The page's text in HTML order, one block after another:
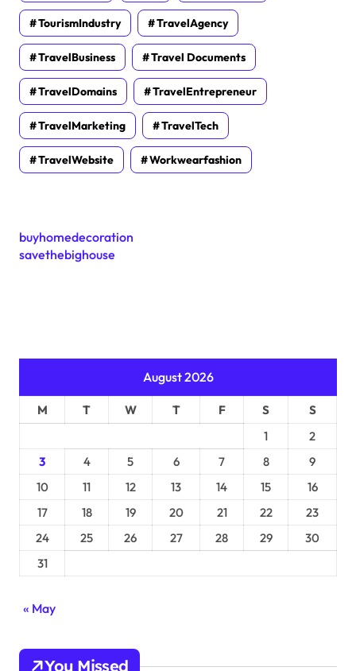
TourismIndustry TravelAgency
TravelBusiness Travel Documents
TravelDomains TravelEntrepreneur
TravelMarketing TravelTech
TravelWebsite Workwearfashion
buyhomedecoration
savethebighouse
August 2026
M T W T F S
S
1
2
3
4 5 6 7 8
9
10
11 12 13 14 15
16
17
18 19 20 21 22
23
24
25 26 27 28 29
30
31
« May
You Missed